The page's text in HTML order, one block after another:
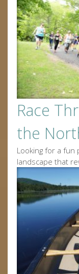
Race
the
Looking for a fun
landscape that